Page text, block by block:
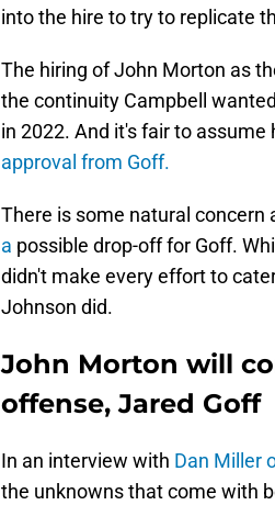
into the hire to try to replicate
The hiring of John Morton as
the continuity Campbell
in 2022. And it's fair to
approval from Goff.
There is some natural
a possible drop-off for Goff.
didn't make every effort to
Johnson did.
John Morton will
offense, Jared Goff
In an interview with Dan Miller
the unknowns that come with